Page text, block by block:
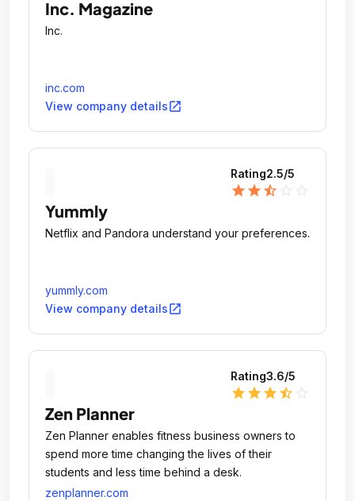
Inc. Magazine
Inc.
inc.com
View company detailsopen_in_new
Rating2.5/5
star star star_half
Yummly
Netflix and Pandora understand your preferences.
yummly.com
View company detailsopen_in_new
Rating3.6/5
star star star star_half
Zen Planner
Zen Planner enables fitness business owners to
spend more time changing the lives of their
students and less time behind a desk.
zenplanner.com